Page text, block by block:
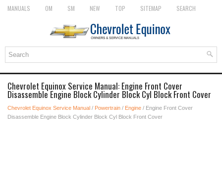
MANUALS OM SM NEW TOP SITEMAP SEARCH
Chevrolet Equinox Service Manual: Engine Front Cover
Disassemble Engine Block Cylinder Block Cyl Block Front Cover
Chevrolet Equinox Service Manual / Powertrain / Engine / Engine Front Cover
Disassemble Engine Block Cylinder Block Cyl Block Front Cover